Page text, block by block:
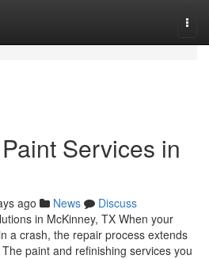
Services in
ago News
Discuss
in McKinney, TX When your
a crash, the repair process extends
paint and refinishing services you